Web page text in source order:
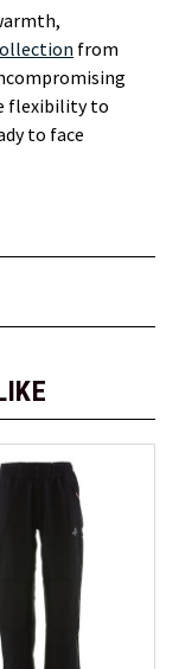
from
flexibility to
to face